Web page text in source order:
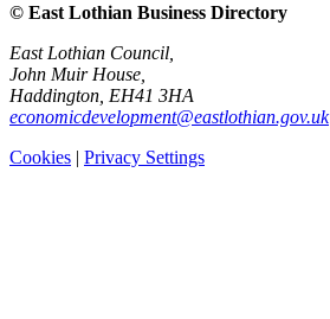
© East Lothian Business Directory
East Lothian Council,
John Muir House,
Haddington, EH41 3HA
economicdevelopment@eastlothian.gov.uk
Cookies | Privacy Settings